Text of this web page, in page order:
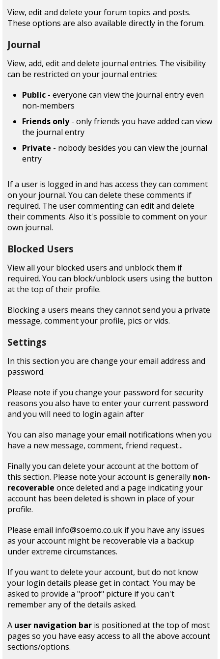
View, edit and delete your forum topics and posts.
These options are also available directly in the forum.
Journal
View, add, edit and delete journal entries. The visibility
can be restricted on your journal entries:
Public - everyone can view the journal entry even
non-members
Friends only- only friends you have added can view
the journal entry
Private - nobody besides you can view the journal
entry
If a user is logged in and has access they can comment
on your journal. You can delete these comments if
required. The user commenting can edit and delete
their comments. Also it's possible to comment on your
own journal.
Blocked Users
View all your blocked users and unblock them if
required. You can block/unblock users using the button
at the top of their profile.
Blocking a users means they cannot send you a private
message, comment your profile, pics or vids.
Settings
In this section you are change your email address and
password.
Please note if you change your password for security
reasons you also have to enter your current password
and you will need to login again after
You can also manage your email notifications when you
have a new message, comment, friend request...
Finally you can delete your account at the bottom of
this section. Please note your account is generally non-
recoverable once deleted and a page indicating your
account has been deleted is shown in place of your
profile.
Please email info@soemo.co.uk if you have any issues
as your account might be recoverable via a backup
under extreme circumstances.
If you want to delete your account, but do not know
your login details please get in contact. You may be
asked to provide a "proof" picture if you can't
remember any of the details asked.
A user navigation bar is positioned at the top of most
pages so you have easy access to all the above account
sections/options.